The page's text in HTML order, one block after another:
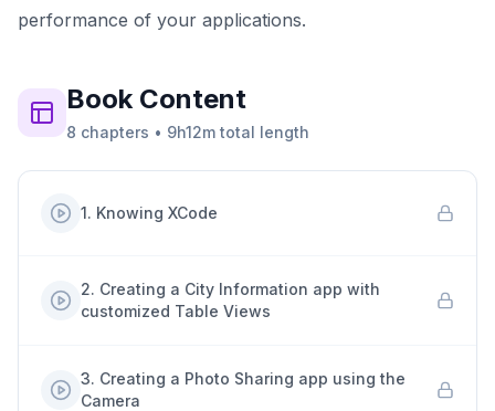
performance of your applications.
BookContent
8 chapters • 9h12m total length
1. Knowing XCode
2. Creating a City Information app with
customized Table Views
3. Creating a Photo Sharing app using the
Camera